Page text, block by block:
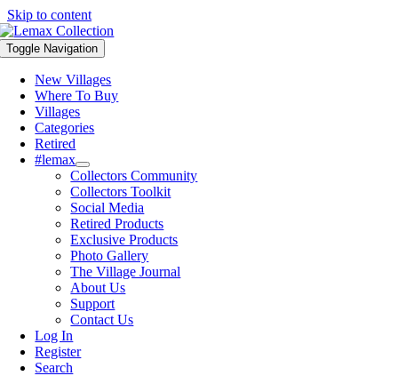
Skip to content
Toggle Navigation
New Villages
Where To Buy
Villages
Categories
Retired
#lemax
Collectors Community
Collectors Toolkit
Social Media
Retired Products
Exclusive Products
Photo Gallery
The Village Journal
About Us
Support
Contact Us
Log In
Register
Search